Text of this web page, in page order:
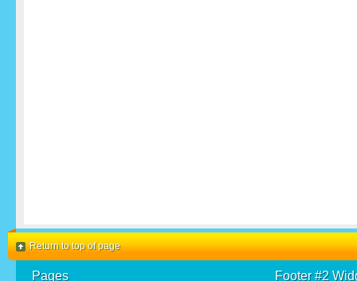
Return to top of page
Pages Footer #2